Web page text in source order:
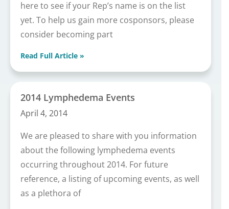
here to see if your Rep’s name is on the list
yet. To help us gain more cosponsors, please
consider becoming part
Read Full Article »
2014 Lymphedema Events
April 4, 2014
We are pleased to share with you information
about the following lymphedema events
occurring throughout 2014. For future
reference, a listing of upcoming events, as well
as a plethora of